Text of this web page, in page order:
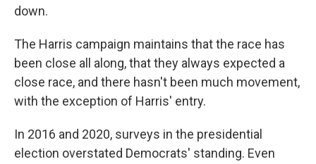
down.
The Harris campaign maintains that the race has
been close all along, that they always expected a
close race, and there hasn't been much movement,
with the exception of Harris' entry.
In 2016 and 2020, surveys in the presidential
election overstated Democrats' standing. Even